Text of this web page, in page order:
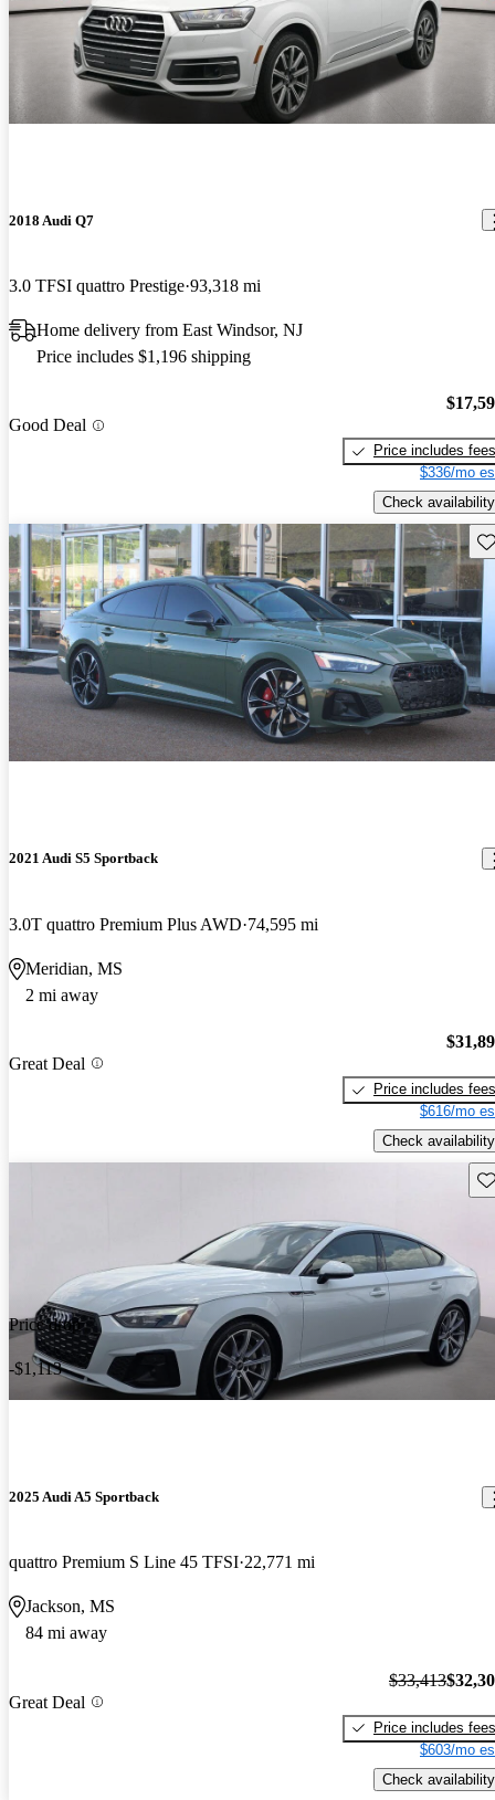
2018 Audi Q7
3.0 TFSI quattro Prestige 93,318 mi
Home delivery from East Windsor, NJ
Price includes $1,196 shipping
Good Deal
Price includes fees
$336/mo
Check availability
2021 Audi S5 Sportback
3.0T quattro Premium Plus AWD 74,595 mi
Meridian, MS
2 mi away
Great Deal
Price includes fees
$616/mo
Check availability
Price drop
-$1,113
2025 Audi A5 Sportback
quattro Premium S Line 45 TFSI 22,771 mi
Jackson, MS
84 mi away
Great Deal
$33,413
Price includes fees
$603/mo
Check availability